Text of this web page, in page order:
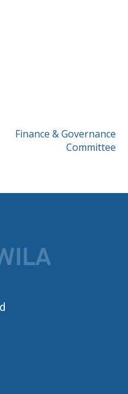
Finance & Governance
Committee